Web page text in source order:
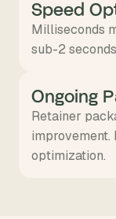
Speed
Milliseconds
sub-2
Ongoing
Retainer
improvement.
optimization.